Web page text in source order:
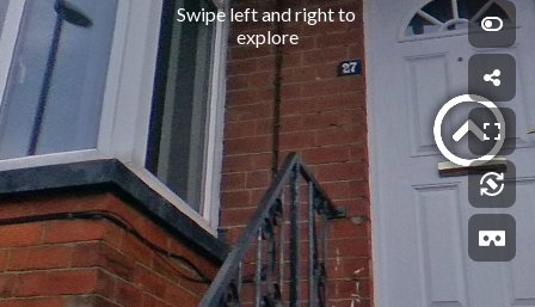
Swipe left and right to
explore